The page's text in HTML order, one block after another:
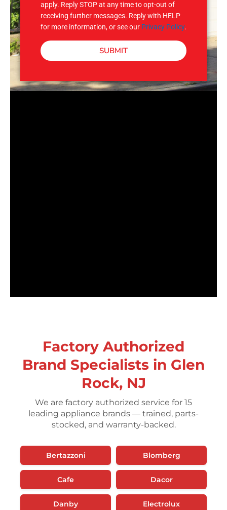
apply. Reply STOP at any time to opt-out of
receiving further messages. Reply with HELP
for more information, or see our Privacy Policy.
SUBMIT
Factory Authorized
Brand Specialists in Glen
Rock, NJ
We are factory authorized service for 15
leading appliance brands — trained, parts-
stocked, and warranty-backed.
Bertazzoni Blomberg
Cafe Dacor
Danby Electrolux